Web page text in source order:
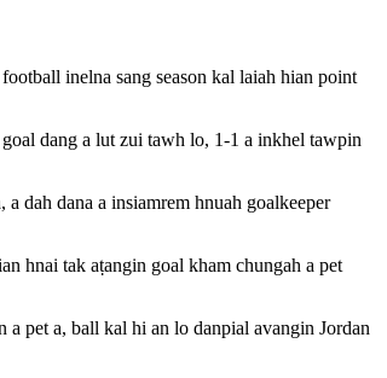
inelna sang season kal laiah hian point
dang a lut zui tawh lo, 1-1 a inkhel tawpin
dah dana a insiamrem hnuah goalkeeper
hnai tak aṭangin goal kham chungah a pet
pet a, ball kal hi an lo danpial avangin Jordan